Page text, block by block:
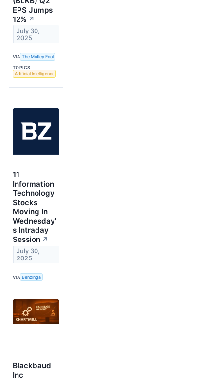
EPS Jumps
12% ↗
July 30,
2025
VIA The Motley Fool
TOPICS
Artificial Intelligence
11
Information
Technology
Stocks
Moving In
Wednesday'
s Intraday
Session ↗
July 30,
2025
VIA Benzinga
Blackbaud
Inc